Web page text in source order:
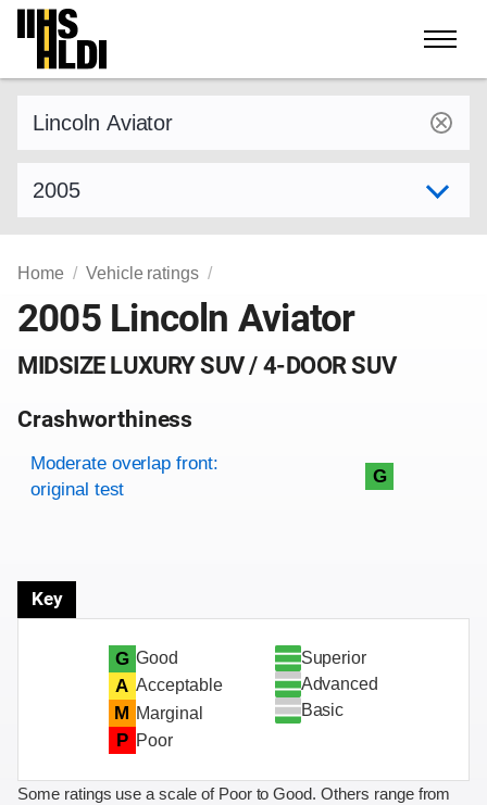
Skip
content
Home Vehicle ratings
2005 Lincoln Aviator
MIDSIZE LUXURY SUV / 4-DOOR SUV
Crashworthiness
Rating overview
Evaluation criteria
Rating
Moderate overlap front:
original test
G
Key
G Good
A Acceptable
M Marginal
P Poor
Superior
Advanced
Basic
Some ratings use a scale of Poor to Good. Others range from